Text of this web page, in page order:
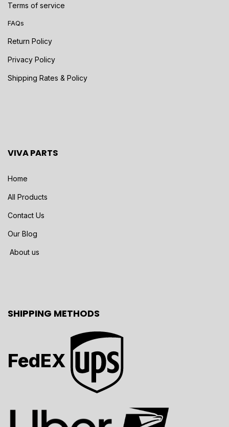
Terms of service
FAQs
Return Policy
Privacy Policy
Shipping Rates & Policy
VIVA PARTS
Home
All Products
Contact Us
Our Blog
About us
SHIPPING METHODS
FedEX